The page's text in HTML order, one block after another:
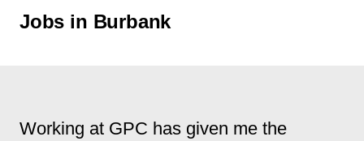
Jobs in Burbank
Working at GPC has given me the